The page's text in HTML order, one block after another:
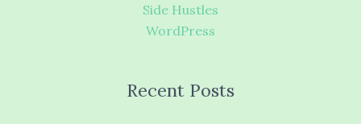
Side Hustles
WordPress
Recent Posts